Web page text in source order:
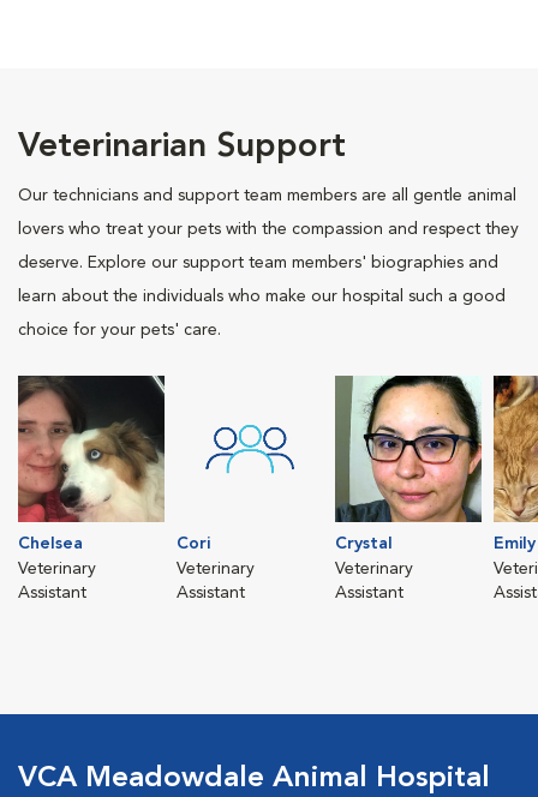
Veterinarian Support
Our technicians and support team members are all gentle animal
lovers who treat your pets with the compassion and respect they
deserve. Explore our support team members' biographies and
learn about the individuals who make our hospital such a good
choice for your pets' care.
Chelsea
Veterinary
Assistant
Cori
Veterinary
Assistant
Crystal
Veterinary
Assistant
Emily
VCA Meadowdale Animal Hospital